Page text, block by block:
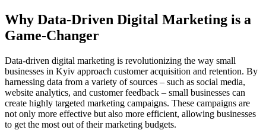
Why Data-Driven Digital Marketing is a
Game-Changer
Data-driven digital marketing is revolutionizing the way small
businesses in Kyiv approach customer acquisition and retention. By
harnessing data from a variety of sources – such as social media,
website analytics, and customer feedback – small businesses can
create highly targeted marketing campaigns. These campaigns are
not only more effective but also more efficient, allowing businesses
to get the most out of their marketing budgets.